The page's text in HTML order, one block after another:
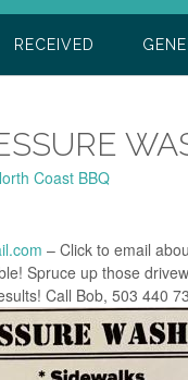
RECEIVED
Coast BBQ
– Click to email
Spruce up those
Call Bob, 503 440